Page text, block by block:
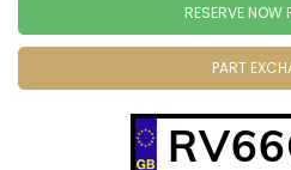
RESERVE NOW
PART